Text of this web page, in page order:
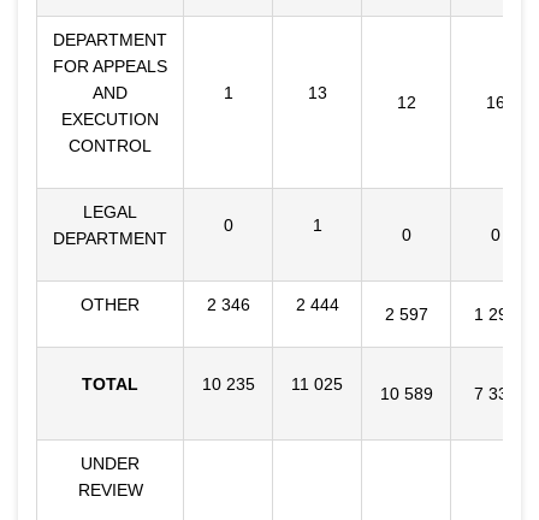
DEPARTMENT
FOR APPEALS
AND
EXECUTION
CONTROL
1 13 12 16
LEGAL
DEPARTMENT
0 1 0 0
OTHER 2 346 2 444 2 597 1 298
TOTAL 10 235 11 025 10 589 7 331
UNDER
REVIEW